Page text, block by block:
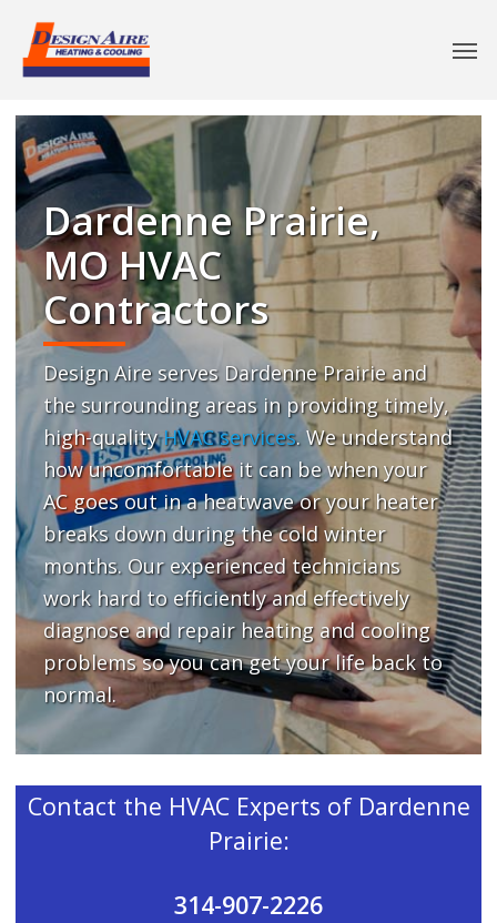
Dardenne Prairie,
MO HVAC
Contractors
Design Aire serves Dardenne Prairie and
the surrounding areas in providing timely,
high-qualityHVAC services. We understand
how uncomfortable it can be when your
AC goes out in a heatwave or your heater
breaks down during the cold winter
months. Our experienced technicians
work hard to efficiently and effectively
diagnose and repair heating and cooling
problems so you can get your life back to
normal.
Contact the HVAC Experts of Dardenne
Prairie:
314-907-2226